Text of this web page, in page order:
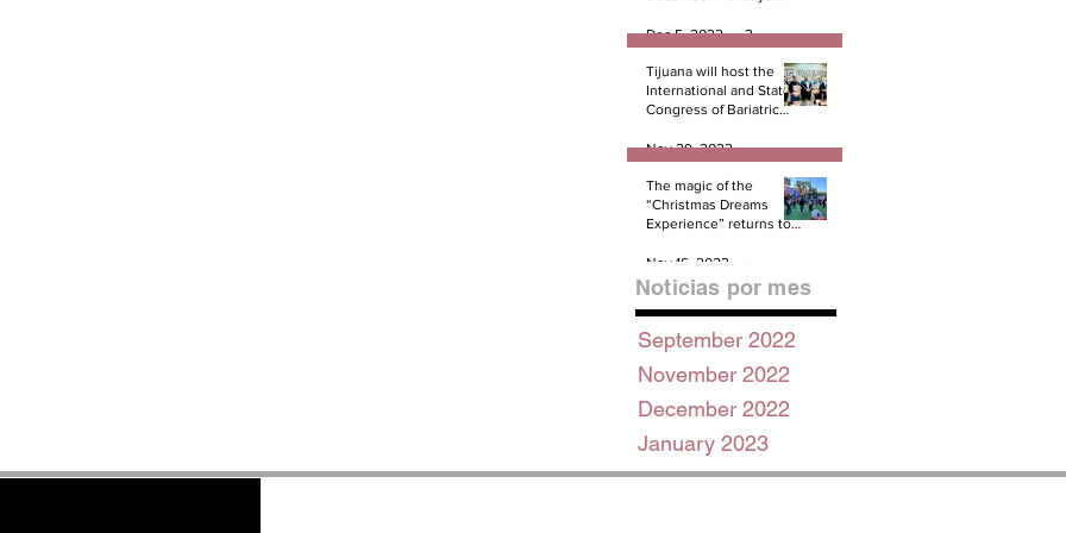
PART 1
Dec 5, 2022 2 min read
Tijuana will host the
International and State
Congress of Bariatric
Nov 29, 2022
3 min read
The magic of the
“Christmas Dreams
Experience” returns to
Nov 16, 2022
Noticias por mes
September 2022
November 2022
December 2022
January 2023